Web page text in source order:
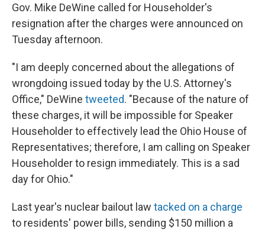
Gov. Mike DeWine called for Householder's
resignation after the charges were announced on
Tuesday afternoon.
"I am deeply concerned about the allegations of
wrongdoing issued today by the U.S. Attorney's
Office," DeWine tweeted. "Because of the nature of
these charges, it will be impossible for Speaker
Householder to effectively lead the Ohio House of
Representatives; therefore, I am calling on Speaker
Householder to resign immediately. This is a sad
day for Ohio."
Last year's nuclear bailout law tacked on a charge
to residents' power bills, sending $150 million a